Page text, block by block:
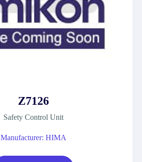
Z7126
Safety Control Unit
Manufacturer: HIMA